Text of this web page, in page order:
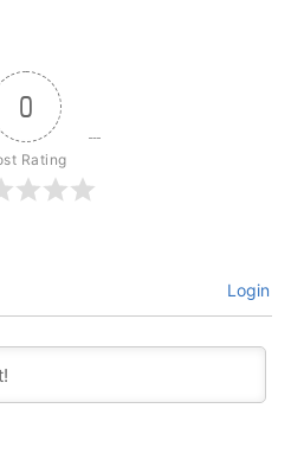
0
Rating
Login